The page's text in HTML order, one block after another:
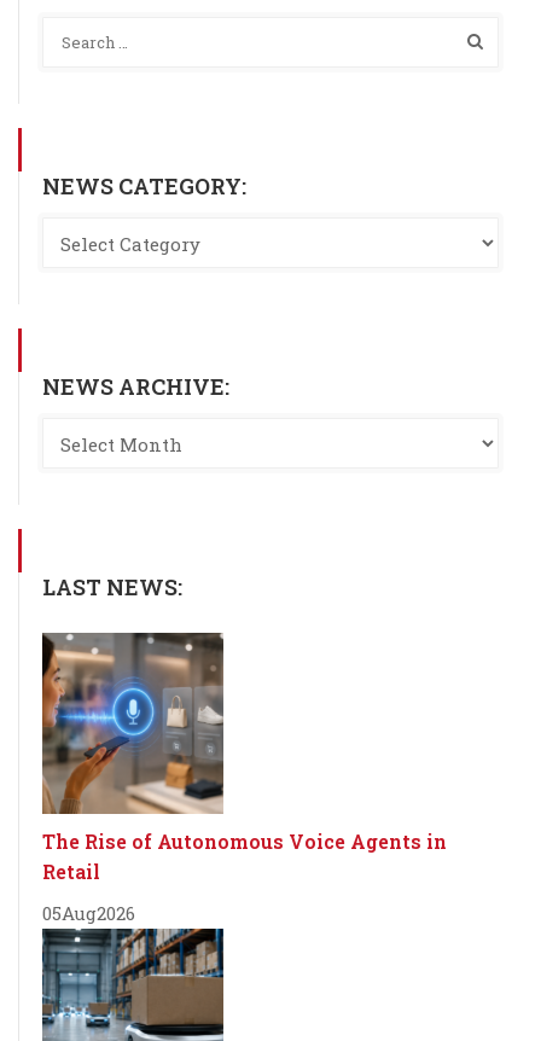
NEWS CATEGORY:
NEWS ARCHIVE:
LAST NEWS:
The Rise of Autonomous Voice Agents in
Retail
05Aug2026